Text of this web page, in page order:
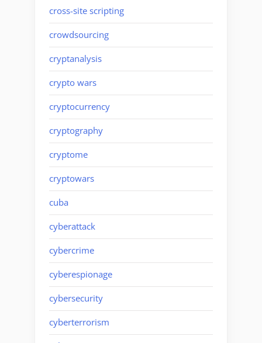
cross-site scripting
crowdsourcing
cryptanalysis
crypto wars
cryptocurrency
cryptography
cryptome
cryptowars
cuba
cyberattack
cybercrime
cyberespionage
cybersecurity
cyberterrorism